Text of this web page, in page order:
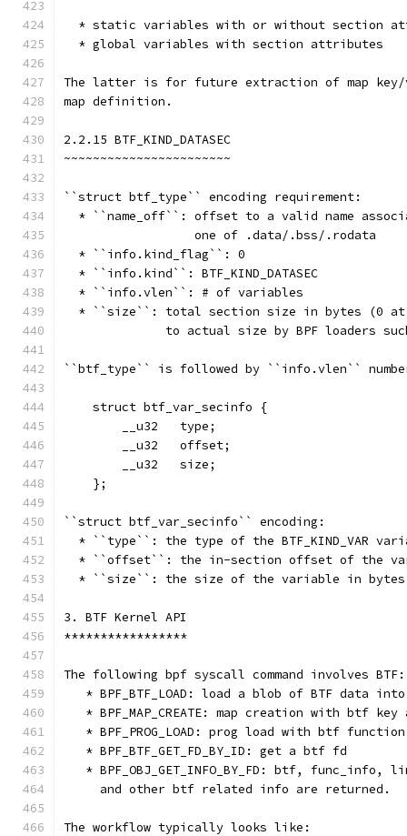
* static variables with or without section
  * global variables with section attributes
The latter is for future extraction of map
map definition.
2.2.15 BTF_KIND_DATASEC
~~~~~~~~~~~~~~~~~~~~~~~
``struct btf_type`` encoding requirement:
* ``name_off``: offset to a valid name
                  one of .data/.bss/.rodata
  * ``info.kind_flag``: 0
  * ``info.kind``: BTF_KIND_DATASEC
  * ``info.vlen``: # of variables
* ``size``: total section size in bytes (0
to actual size by BPF loaders
``btf_type`` is followed by ``info.vlen``
    struct btf_var_secinfo {
        __u32   type;
        __u32   offset;
        __u32   size;
    };
``struct btf_var_secinfo`` encoding:
* ``type``: the type of the BTF_KIND_VAR
* ``offset``: the in-section offset of the
  * ``size``: the size of the variable in bytes
3. BTF Kernel API
*****************
The following bpf syscall command involves BTF:
* BPF_BTF_LOAD: load a blob of BTF data
* BPF_MAP_CREATE: map creation with btf key
* BPF_PROG_LOAD: prog load with btf
   * BPF_BTF_GET_FD_BY_ID: get a btf fd
* BPF_OBJ_GET_INFO_BY_FD: btf, func_info,
     and other btf related info are returned.
The workflow typically looks like: